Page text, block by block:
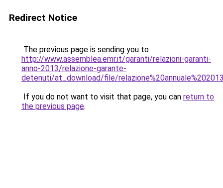
Redirect Notice
The previous page is sending you to
http://www.assemblea.emr.it/garanti/relazioni-garanti-
anno-2013/relazione-garante-
detenuti/at_download/file/
If you do not want to visit that page, you can return to
the previous page.